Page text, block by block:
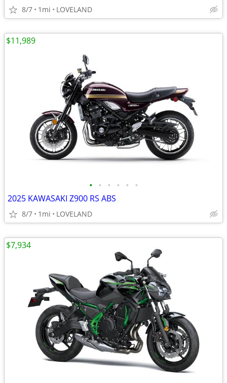
8/7 1mi LOVELAND
• • • • • •
2025 KAWASAKI Z900 RS ABS
8/7 1mi LOVELAND
$11,989
$7,934